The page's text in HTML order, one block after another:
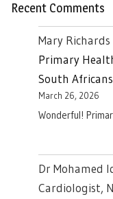
Recent Comments
Mary Richards
Primary
South Africans
March 26, 2026
Wonderful!
Dr Mohamed
Cardiologist,